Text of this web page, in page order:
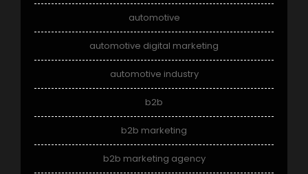
automotive
automotive digital marketing
automotive industry
b2b
b2b marketing
b2b marketing agency